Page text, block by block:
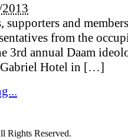
supporters and
from the
3rd annual Daam
Gabriel Hotel in […]
Rights Reserved.